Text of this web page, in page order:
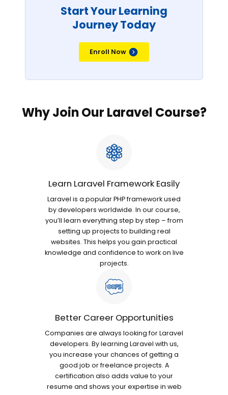
Start Your Learning
Journey Today
Enroll Now
Why Join Our Laravel Course?
Learn Laravel Framework Easily
Laravel is a popular PHP framework used
by developers worldwide. In our course,
you’ll learn everything step by step – from
setting up projects to building real
websites. This helps you gain practical
knowledge and confidence to work on live
projects.
Better Career Opportunities
Companies are always looking for Laravel
developers. By learning Laravel with us,
you increase your chances of getting a
good job or freelance projects. A
certification also adds value to your
resume and shows your expertise in web